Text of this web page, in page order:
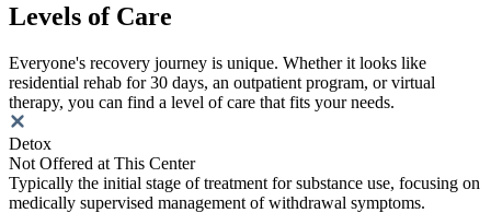
Levels of Care
Everyone's recovery journey is unique. Whether it looks like
residential rehab for 30 days, an outpatient program, or virtual
therapy, you can find a level of care that fits your needs.
Detox
Not Offered at This Center
Typically the initial stage of treatment for substance use, focusing on
medically supervised management of withdrawal symptoms.